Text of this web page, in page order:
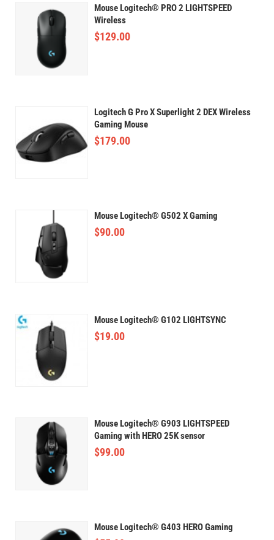
Mouse Logitech® PRO 2 LIGHTSPEED
Wireless
$129.00
Logitech G Pro X Superlight 2 DEX Wireless
Gaming Mouse
$179.00
Mouse Logitech® G502 X Gaming
$90.00
Mouse Logitech® G102 LIGHTSYNC
$19.00
Mouse Logitech® G903 LIGHTSPEED
Gaming with HERO 25K sensor
$99.00
Mouse Logitech® G403 HERO Gaming